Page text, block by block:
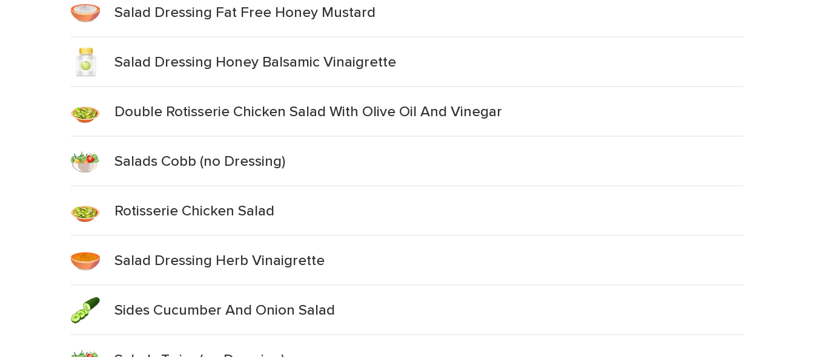
Salad Dressing Fat Free Honey Mustard
Salad Dressing Honey Balsamic Vinaigrette
Double Rotisserie Chicken Salad With Olive Oil And Vinegar
Salads Cobb (no Dressing)
Rotisserie Chicken Salad
Salad Dressing Herb Vinaigrette
Sides Cucumber And Onion Salad